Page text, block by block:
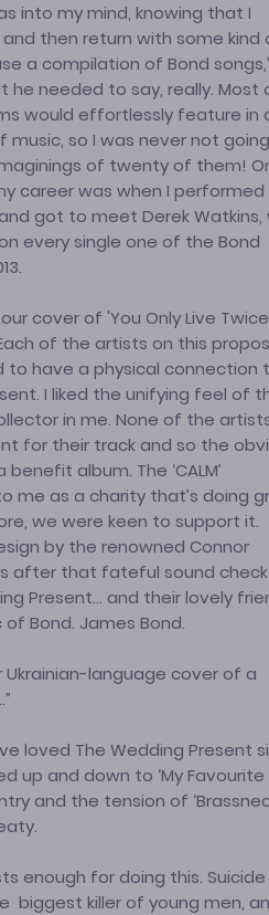
into my mind, knowing that I
then return with some kind
a compilation of Bond
he needed to say, really. Most
would effortlessly feature in
so I was never not
of twenty of them!
career was when I performed
got to meet Derek Watkins,
every single one of the Bond
cover of 'You Only Live
of the artists on this
to have a physical connection
I liked the unifying feel of
in me. None of the
for their track and so the
album. The ‘CALM’
me as a charity that’s doing
we were keen to support it.
by the renowned Connor
after that fateful sound check
Present… and their lovely
Bond. James Bond.
language cover of a
loved The Wedding Present
up and down to ‘My Favourite
and the tension of
enough for doing this. Suicide
biggest killer of young men,